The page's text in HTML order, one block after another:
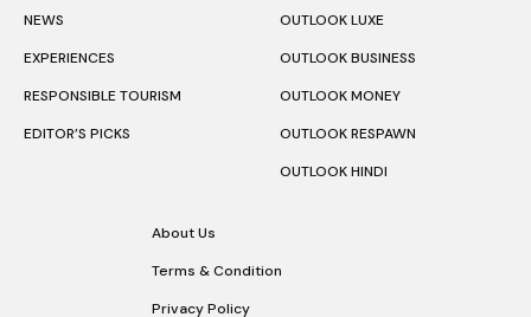
NEWS
EXPERIENCES
RESPONSIBLE TOURISM
EDITOR’S PICKS
OUTLOOK LUXE
OUTLOOK BUSINESS
OUTLOOK MONEY
OUTLOOK RESPAWN
OUTLOOK HINDI
About Us
Terms & Condition
Privacy Policy